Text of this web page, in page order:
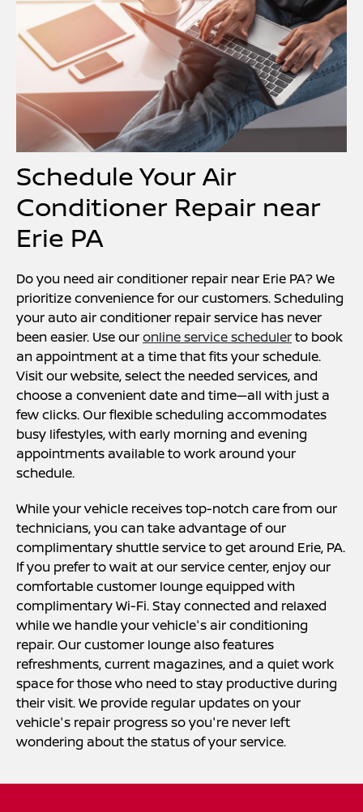
Schedule Your Air
Conditioner Repair near
Erie PA
Do you need air conditioner repair near Erie PA? We
prioritize convenience for our customers. Scheduling
your auto air conditioner repair service has never
been easier. Use ouronline service schedulerto book
an appointment at a time that fits your schedule.
Visit our website, select the needed services, and
choose a convenient date and time—all with just a
few clicks. Our flexible scheduling accommodates
busy lifestyles, with early morning and evening
appointments available to work around your
schedule.
While your vehicle receives top-notch care from our
technicians, you can take advantage of our
complimentary shuttle service to get around Erie, PA.
If you prefer to wait at our service center, enjoy our
comfortable customer lounge equipped with
complimentary Wi-Fi. Stay connected and relaxed
while we handle your vehicle's air conditioning
repair. Our customer lounge also features
refreshments, current magazines, and a quiet work
space for those who need to stay productive during
their visit. We provide regular updates on your
vehicle's repair progress so you're never left
wondering about the status of your service.